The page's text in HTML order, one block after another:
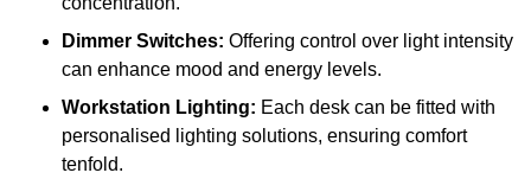
Dimmer Switches: Offering control over light intensity
can enhance mood and energy levels.
Workstation Lighting: Each desk can be fitted with
personalised lighting solutions, ensuring comfort
tenfold.